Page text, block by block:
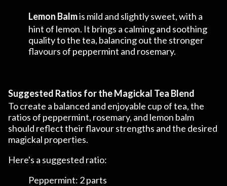
Lemon Balmis mild and slightly sweet, with a
hint of lemon. It brings a calming and soothing
quality to the tea, balancing out the stronger
flavours of peppermint and rosemary.
Suggested Ratios for the Magickal Tea Blend
To create a balanced and enjoyable cup of tea, the
ratios of peppermint, rosemary, and lemon balm
should reflect their flavour strengths and the desired
magickal properties.
Here's a suggested ratio:
Peppermint: 2 parts